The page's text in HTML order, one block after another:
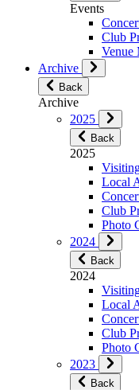
Events
Club
Venue
Archive
Back
Archive
2025
Back
2025
Local
Club
Photo
2024
Back
2024
Local
Club
Photo
2023
Back